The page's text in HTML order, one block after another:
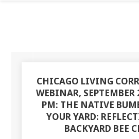
CHICAGO LIVING
WEBINAR,
PM: THE NATIVE
YOUR YARD:
BACKYARD BEE